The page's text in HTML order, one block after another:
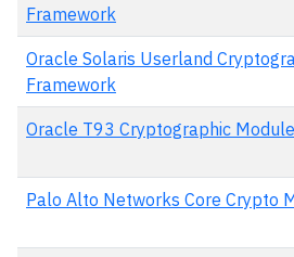
Framework
Oracle Solaris Userland
Framework
Oracle T93 Cryptographic Module
Palo Alto Networks Core Crypto